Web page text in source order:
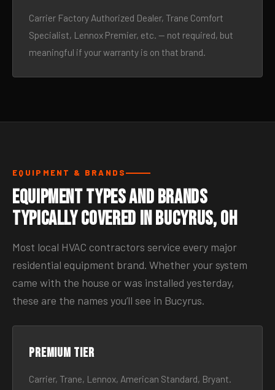
Carrier Factory Authorized Dealer, Trane Comfort
Specialist, Lennox Premier, etc. — not required, but
meaningful if your warranty is on that brand.
EQUIPMENT & BRANDS
Equipment Types and Brands
Typically Covered in Bucyrus, OH
Most local HVAC contractors service every major
residential equipment brand. Whether your system
came with the house or was installed yesterday,
these are the names you’ll see in Bucyrus.
Premium tier
Carrier, Trane, Lennox, American Standard, Bryant.